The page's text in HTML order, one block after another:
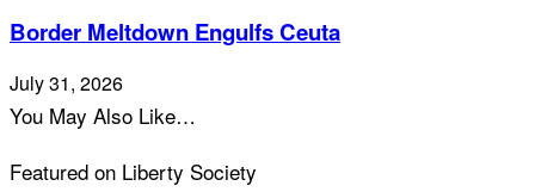
Border Meltdown Engulfs Ceuta
July 31, 2026
You May Also Like…
Featured on Liberty Society